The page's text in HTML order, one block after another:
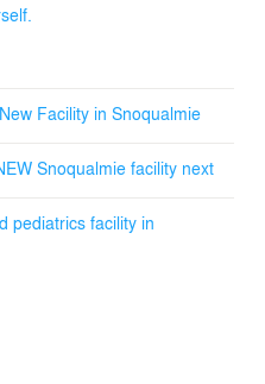
Facility in Snoqualmie
Snoqualmie facility next
pediatrics facility in